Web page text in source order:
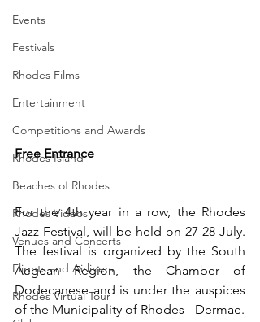
Events
Festivals
Rhodes Films
Entertainment
Competitions and Awards
Rhodes Island
Beaches of Rhodes
Rhodes Videos
Venues and Concerts
Flights and Airliners
Rhodes Virtual Tour
Free Entrance
For the 4th year in a row, the Rhodes
Jazz Festival, will be held on 27-28 July.
The festival is organized by the South
Aegean Region, the Chamber of
Dodecanese and is under the auspices
of the Municipality of Rhodes - Dermae.